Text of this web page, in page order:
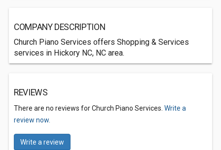
COMPANY DESCRIPTION
Church Piano Services offers Shopping & Services
services in Hickory NC, NC area.
REVIEWS
There are no reviews for Church Piano Services. Write a
review now.
Write a review